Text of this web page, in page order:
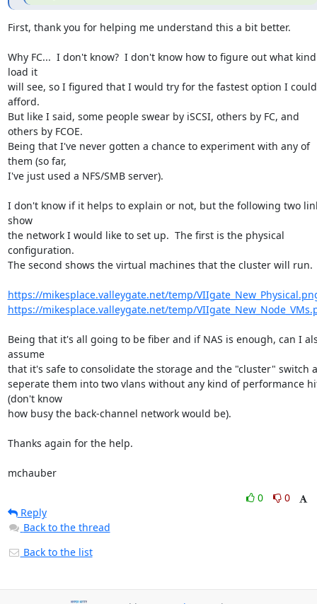
First, thank you for helping me understand this a bit better.
Why FC...  I don't know?  I don't know how to figure out what
load it
will see, so I figured that I would try for the fastest option I could
afford.
But like I said, some people swear by iSCSI, others by FC, and
others by FCOE.
Being that I've never gotten a chance to experiment with any of
them (so far,
I've just used a NFS/SMB server).
I don't know if it helps to explain or not, but the following two
show
the network I would like to set up.  The first is the physical
configuration.
The second shows the virtual machines that the cluster will run.
https://mikesplace.valleygate.net/temp/
https://mikesplace.valleygate.net/temp/
Being that it's all going to be fiber and if NAS is enough, can I
assume
that it's safe to consolidate the storage and the "cluster" switch
seperate them into two vlans without any kind of performance
(don't know
how busy the back-channel network would be).
Thanks again for the help.
mchauber
0
0
Reply
Back to the thread
Back to the list